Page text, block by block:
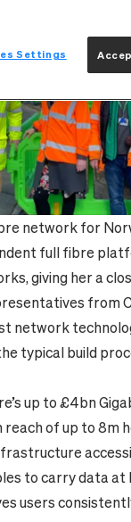
network for
full fibre
giving her a
from
network
typical build
up to £4bn
of up to 8m
to carry data
users
Settings